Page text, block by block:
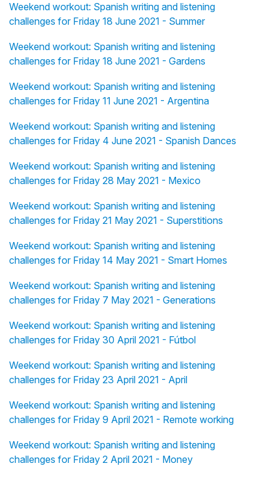
Weekend workout: Spanish writing and listening
challenges for Friday 18 June 2021 - Summer
Weekend workout: Spanish writing and listening
challenges for Friday 18 June 2021 - Gardens
Weekend workout: Spanish writing and listening
challenges for Friday 11 June 2021 - Argentina
Weekend workout: Spanish writing and listening
challenges for Friday 4 June 2021 - Spanish Dances
Weekend workout: Spanish writing and listening
challenges for Friday 28 May 2021 - Mexico
Weekend workout: Spanish writing and listening
challenges for Friday 21 May 2021 - Superstitions
Weekend workout: Spanish writing and listening
challenges for Friday 14 May 2021 - Smart Homes
Weekend workout: Spanish writing and listening
challenges for Friday 7 May 2021 - Generations
Weekend workout: Spanish writing and listening
challenges for Friday 30 April 2021 - Fútbol
Weekend workout: Spanish writing and listening
challenges for Friday 23 April 2021 - April
Weekend workout: Spanish writing and listening
challenges for Friday 9 April 2021 - Remote working
Weekend workout: Spanish writing and listening
challenges for Friday 2 April 2021 - Money